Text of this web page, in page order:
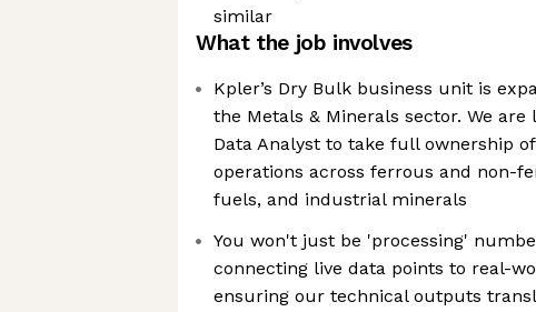
similar
What the job involves
Kpler’s Dry Bulk business unit is
the Metals & Minerals sector. We
Data Analyst to take full ownership
operations across ferrous and non-
fuels, and industrial minerals
You won't just be 'processing'
connecting live data points to real-
ensuring our technical outputs